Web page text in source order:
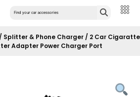
Splitter & Phone Charger/ 2 Car Cigaratte
Adapter Power Charger Port